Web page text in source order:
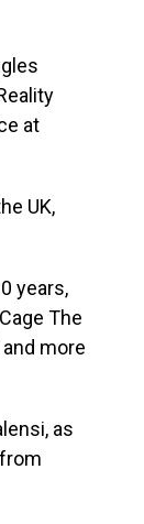
at
UK,
years,
The
more
as